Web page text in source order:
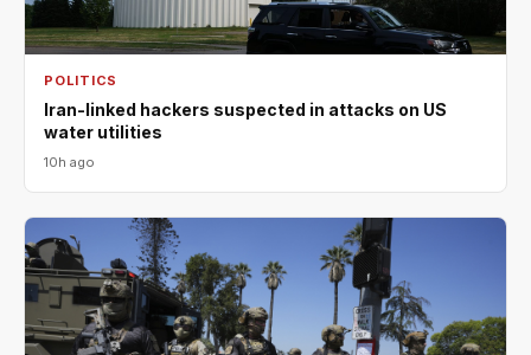
POLITICS
Iran-linked hackers suspected in attacks on US
water utilities
10h ago